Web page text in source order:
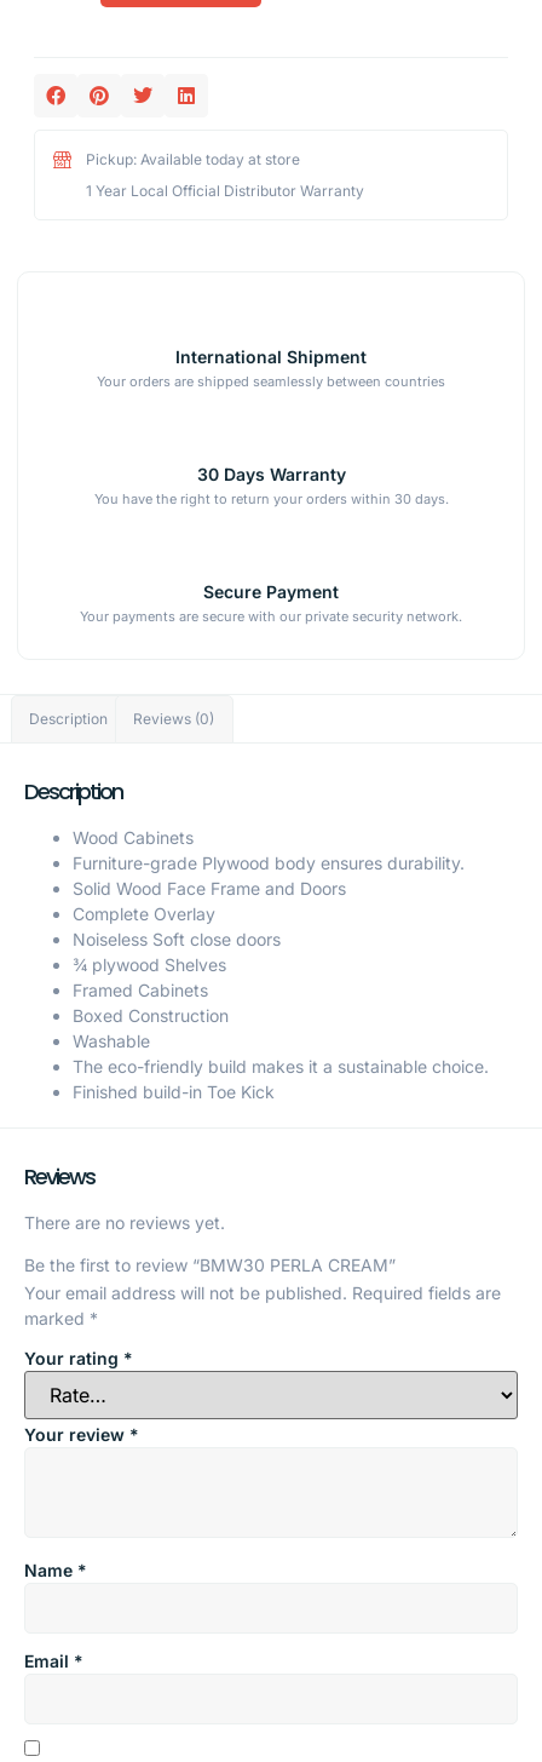
Pickup: Available today at store
1 Year Local Official Distributor Warranty
International Shipment
Your orders are shipped seamlessly between countries
30 Days Warranty
You have the right to return your orders within 30 days.
Secure Payment
Your payments are secure with our private security network.
Description Reviews (0)
Description
Wood Cabinets
Furniture-grade Plywood body ensures durability.
Solid Wood Face Frame and Doors
Complete Overlay
Noiseless Soft close doors
¾ plywood Shelves
Framed Cabinets
Boxed Construction
Washable
The eco-friendly build makes it a sustainable choice.
Finished build-in Toe Kick
Reviews
There are no reviews yet.
Be the first to review “BMW30 PERLA CREAM”
Your email address will not be published. Required fields are
marked *
Your rating *
Your review *
Name *
Email *